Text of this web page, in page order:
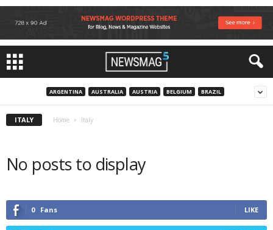
ARGENTINA AUSTRALIA AUSTRIA BELGIUM BRAZIL
ITALY Home Italy
No posts to display
0 Fans LIKE